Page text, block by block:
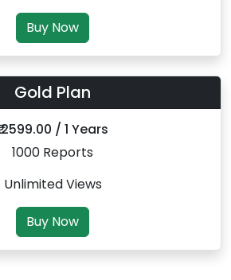
Buy Now
Gold Plan
2599.00 / 1 Years
1000 Reports
Unlimited Views
Buy Now